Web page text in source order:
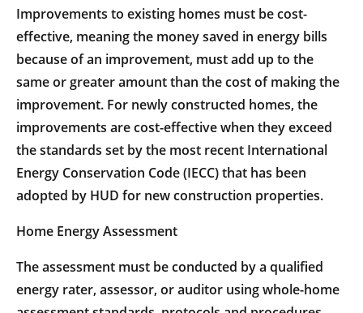
Improvements to existing homes must be cost-
effective, meaning the money saved in energy bills
because of an improvement, must add up to the
same or greater amount than the cost of making the
improvement. For newly constructed homes, the
improvements are cost-effective when they exceed
the standards set by the most recent International
Energy Conservation Code (IECC) that has been
adopted by HUD for new construction properties.
Home Energy Assessment
The assessment must be conducted by a qualified
energy rater, assessor, or auditor using whole-home